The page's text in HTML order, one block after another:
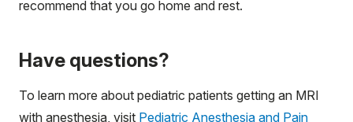
recommend that you go home and rest.
Have questions?
To learn more about pediatric patients getting an MRI
with anesthesia, visit Pediatric Anesthesia and Pain